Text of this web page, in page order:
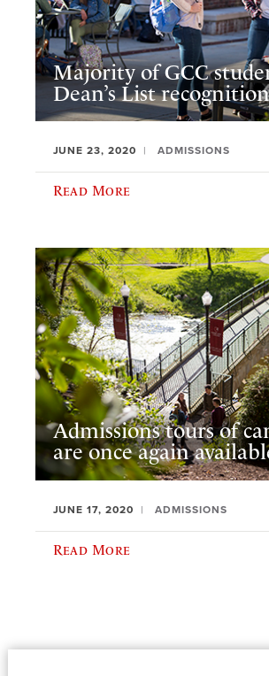
Majority of GCC
Dean’s List
JUNE 23, 2020 ADMISSIONS
Read More
Admissions tours of
are once again
JUNE 17, 2020 ADMISSIONS
Read More